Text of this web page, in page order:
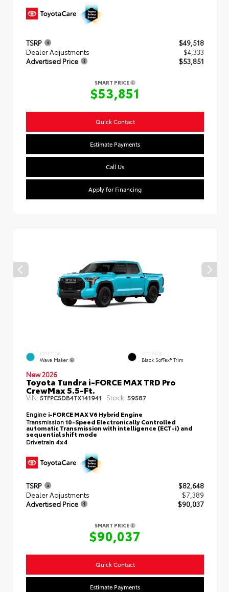
TSRP
$49,518
Dealer Adjustments
$4,333
Advertised Price
$53,851
SMART PRICE
$53,851
Quick Contact
Estimate Payments
Call Us
Apply for Financing
EXTERIOR
Wave Maker
INTERIOR
Black SofTex® Trim
New 2026
Toyota Tundra i-FORCE MAX TRD Pro
CrewMax 5.5-Ft.
VIN: 5TFPC5DB4TX141941 Stock: 59587
Engine i-FORCE MAX V6 Hybrid Engine
Transmission10-Speed Electronically Controlled
automatic Transmission with intelligence (ECT-i) and
sequential shift mode
Drivetrain 4x4
TSRP
$82,648
Dealer Adjustments
$7,389
Advertised Price
$90,037
SMART PRICE
$90,037
Quick Contact
Estimate Payments